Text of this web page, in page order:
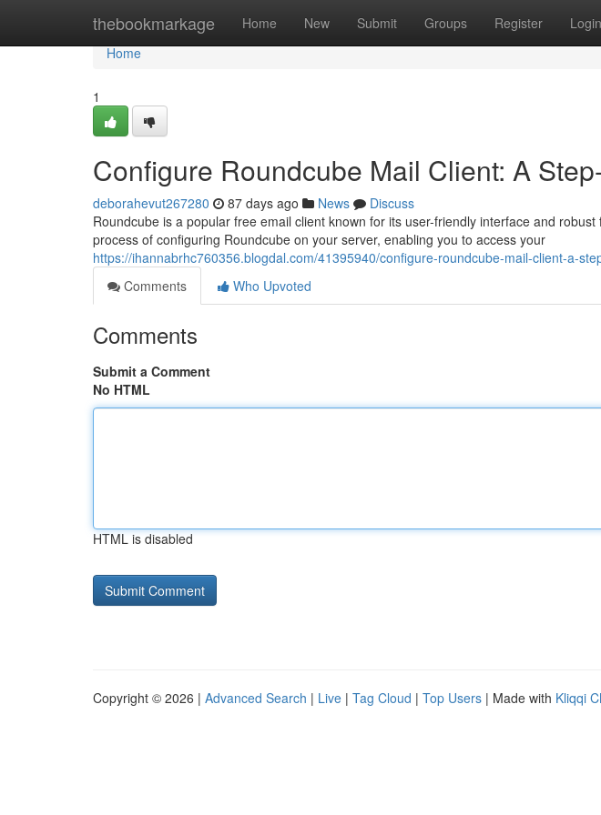
thebookmarkage Home New Submit Groups Register Login
Home
Home
1
Configure Roundcube Mail Client: A
deborahevut267280 87 days ago News
Discuss
Roundcube is a popular free email client known for its user-friendly interface and
process of configuring Roundcube on your server, enabling you to access your
https://ihannabrhc760356.blogdal.com/41395940/configure-roundcube-mail-client-a-
Comments
Who Upvoted
Comments
Submit a Comment
No HTML
HTML is disabled
Copyright © 2026 | Advanced Search | Live | Tag Cloud | Top Users | Made with Kliqqi